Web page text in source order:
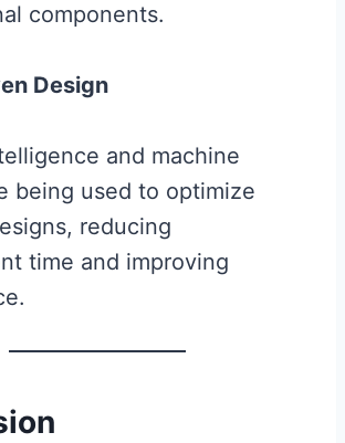
components.
Design
and machine
being used to optimize
reducing
time and improving